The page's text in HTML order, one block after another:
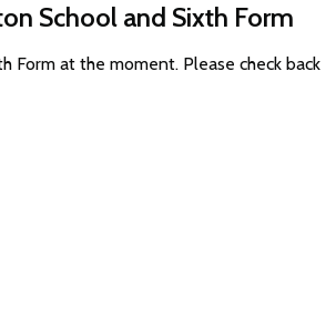
School and Sixth Form
Form at the moment. Please check back